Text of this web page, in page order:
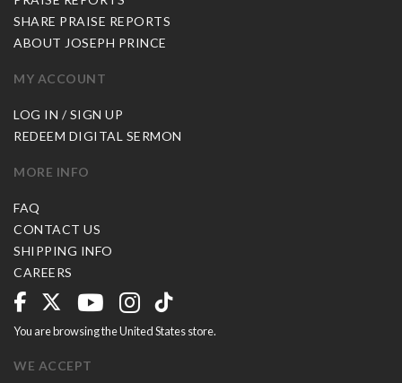
SHARE PRAISE REPORTS
ABOUT JOSEPH PRINCE
MY ACCOUNT
LOG IN / SIGN UP
REDEEM DIGITAL SERMON
MORE INFO
FAQ
CONTACT US
SHIPPING INFO
CAREERS
You are browsing the United States store.
WE ACCEPT